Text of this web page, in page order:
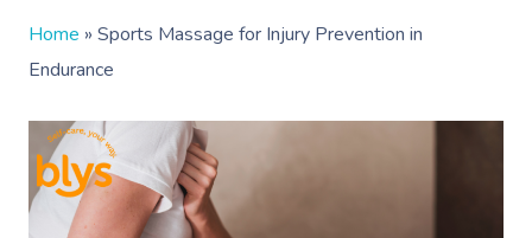
Home » Sports Massage for Injury Prevention in
Endurance